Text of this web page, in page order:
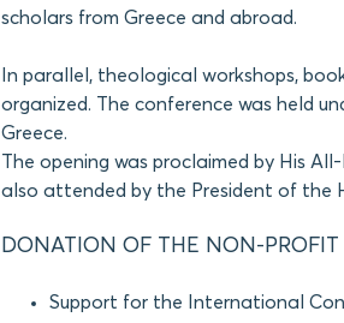
scholars from Greece and abroad.
In parallel, theological workshops,
organized. The conference was held
Greece.
The opening was proclaimed by His
also attended by the President of the
DONATION OF THE NON-
Support for the International